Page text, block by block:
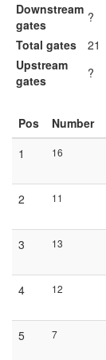
Downstream
gates
?
Total gates
21
Upstream
gates
?
Pos Number
1
16
2 11
3 13
4 12
5 7